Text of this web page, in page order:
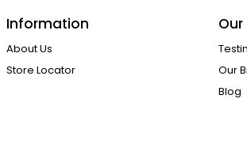
Information
About Us
Store Locator
Our
Blog